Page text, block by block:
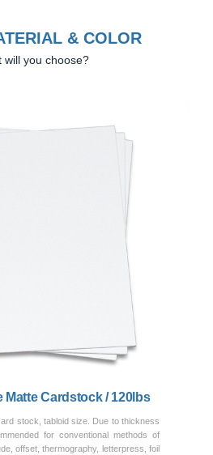
& COLOR
will you choose?
Matte Cardstock / 120lbs
stock, tabloid size. Due to thickness
for conventional methods of
offset, thermography, letterpress, foil